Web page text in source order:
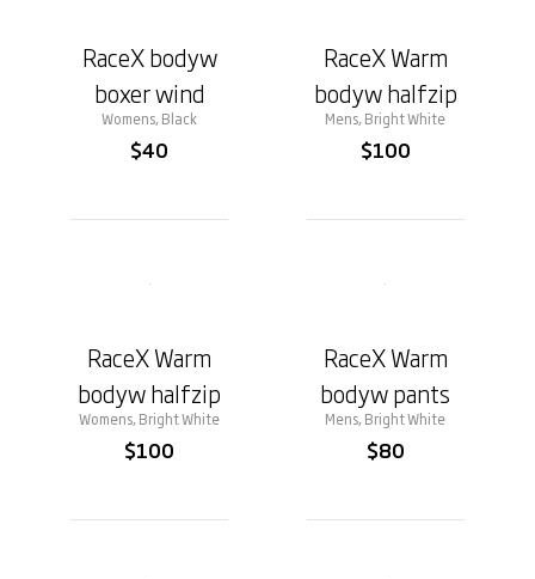
RaceX bodyw
boxer wind
Womens, Black
$40
RaceX Warm
bodyw halfzip
Mens, Bright White
$100
RaceX Warm
bodyw halfzip
Womens, Bright White
$100
RaceX Warm
bodyw pants
Mens, Bright White
$80